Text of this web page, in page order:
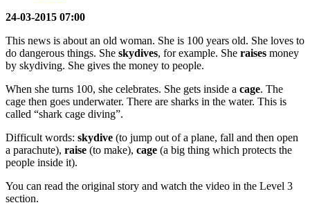
24-03-2015 07:00
This news is about an old woman. She is 100 years old. She loves to
do dangerous things. She skydives, for example. She raises money
by skydiving. She gives the money to people.
When she turns 100, she celebrates. She gets inside a cage. The
cage then goes underwater. There are sharks in the water. This is
called “shark cage diving”.
Difficult words: skydive (to jump out of a plane, fall and then open
a parachute), raise (to make), cage (a big thing which protects the
people inside it).
You can read the original story and watch the video in the Level 3
section.